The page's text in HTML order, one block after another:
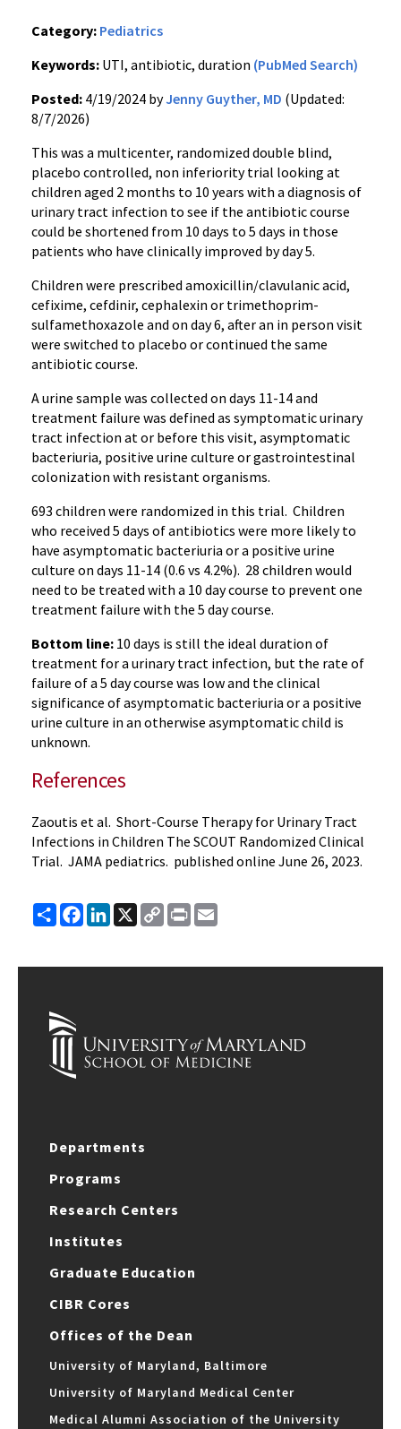
Category: Pediatrics
Keywords: UTI, antibiotic, duration (PubMed Search)
Posted: 4/19/2024 byJenny Guyther, MD (Updated:
8/7/2026)
This was a multicenter, randomized double blind,
placebo controlled, non inferiority trial looking at
children aged 2 months to 10 years with a diagnosis of
urinary tract infection to see if the antibiotic course
could be shortened from 10 days to 5 days in those
patients who have clinically improved by day 5.
Children were prescribed amoxicillin/clavulanic acid,
cefixime, cefdinir, cephalexin or trimethoprim-
sulfamethoxazole and on day 6, after an in person visit
were switched to placebo or continued the same
antibiotic course.
A urine sample was collected on days 11-14 and
treatment failure was defined as symptomatic urinary
tract infection at or before this visit, asymptomatic
bacteriuria, positive urine culture or gastrointestinal
colonization with resistant organisms.
693 children were randomized in this trial. Children
who received 5 days of antibiotics were more likely to
have asymptomatic bacteriuria or a positive urine
culture on days 11-14 (0.6 vs 4.2%). 28 children would
need to be treated with a 10 day course to prevent one
treatment failure with the 5 day course.
Bottom line: 10 days is still the ideal duration of
treatment for a urinary tract infection, but the rate of
failure of a 5 day course was low and the clinical
significance of asymptomatic bacteriuria or a positive
urine culture in an otherwise asymptomatic child is
unknown.
References
Zaoutis et al. Short-Course Therapy for Urinary Tract
Infections in Children The SCOUT Randomized Clinical
Trial. JAMA pediatrics. published online June 26, 2023.
ShareFacebook
LinkedIn
X
Copy
Link
Print
Departments
Programs
Research Centers
Institutes
Graduate Education
CIBR Cores
Offices of the Dean
University of Maryland, Baltimore
University of Maryland Medical Center
Medical Alumni Association of the University